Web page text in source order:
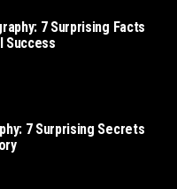
7 Surprising Facts
Success
7 Surprising Secrets